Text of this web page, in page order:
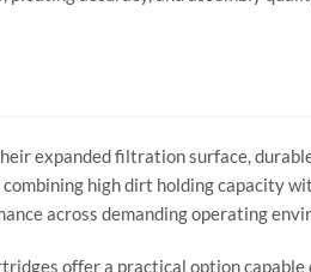
expandedfiltrationsurface,
combining highdirt holdingcapacity
across demandingoperating
offera practical optioncapable